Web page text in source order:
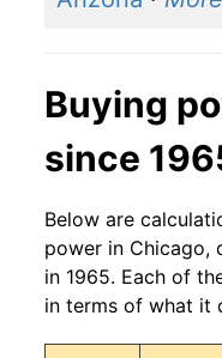
Buying
since
Below are
power in Chicago,
in 1965. Each of
in terms of what it